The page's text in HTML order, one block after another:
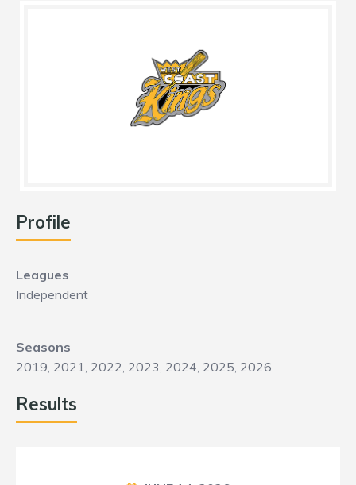
Profile
Leagues
Independent
Seasons
2019, 2021, 2022, 2023, 2024, 2025, 2026
Results